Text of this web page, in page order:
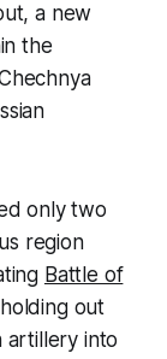
a new
the
only two
region
Battle of
out
artillery into